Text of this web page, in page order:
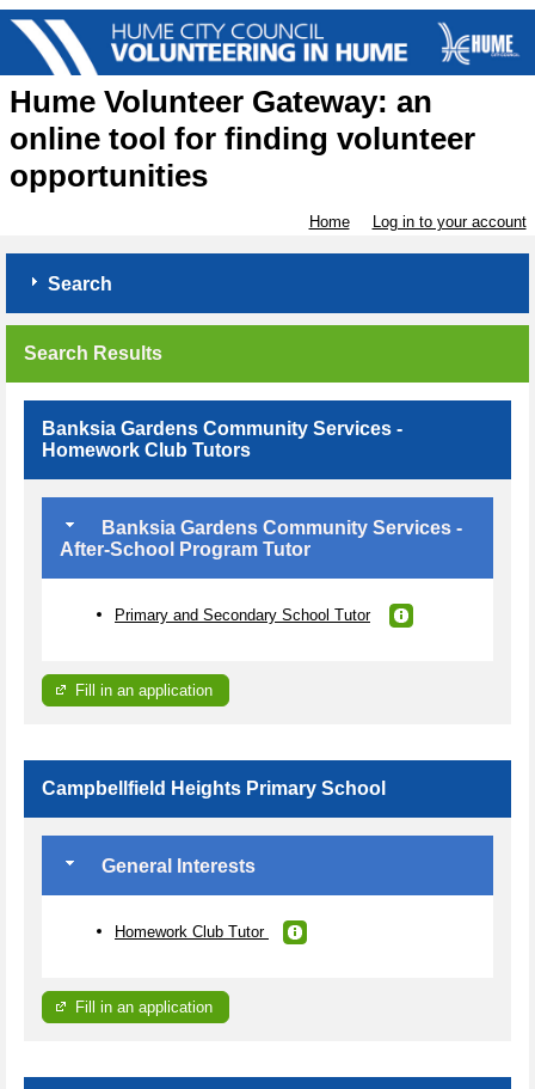
Hume Volunteer Gateway: an
online tool for finding volunteer
opportunities
Home Log in to your account
Search
Search Results
Banksia Gardens Community Services -
Homework Club Tutors
Banksia Gardens Community Services -
After-School Program Tutor
Primary and Secondary School Tutor
Fill in an application
Campbellfield Heights Primary School
General Interests
Homework Club Tutor
Fill in an application